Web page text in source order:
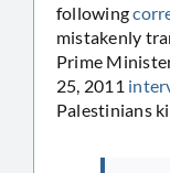
following
mistakenly
Prime
25, 2011
Palestinians